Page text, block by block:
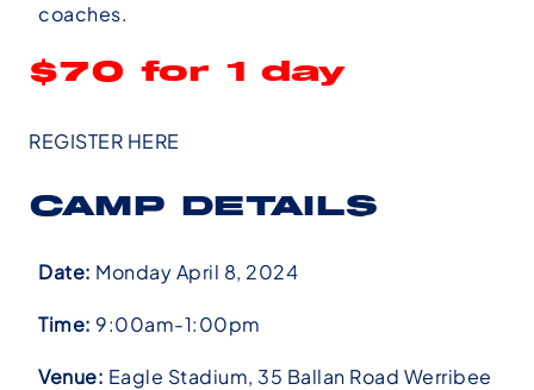
coaches.
$70 for 1 day
REGISTER HERE
CAMP DETAILS
Date: Monday April 8, 2024
Time: 9:00am-1:00pm
Venue: Eagle Stadium, 35 Ballan Road Werribee